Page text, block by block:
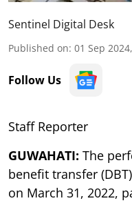
Sentinel Digital Desk
Published on: 01 Sep
Follow Us
Staff Reporter
GUWAHATI: The
benefit transfer
on March 31, 2022,